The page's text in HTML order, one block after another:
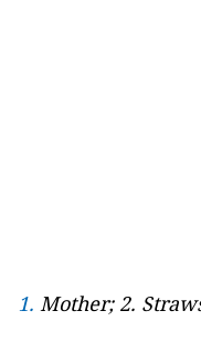
1. Mother; 2.